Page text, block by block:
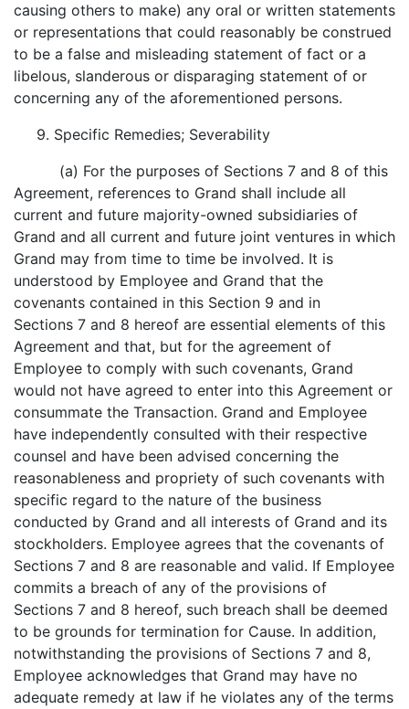
causing others to make) any oral or written statements
or representations that could reasonably be construed
to be a false and misleading statement of fact or a
libelous, slanderous or disparaging statement of or
concerning any of the aforementioned persons.
9. Specific Remedies; Severability
(a) For the purposes of Sections 7 and 8 of this
Agreement, references to Grand shall include all
current and future majority-owned subsidiaries of
Grand and all current and future joint ventures in which
Grand may from time to time be involved. It is
understood by Employee and Grand that the
covenants contained in this Section 9 and in
Sections 7 and 8 hereof are essential elements of this
Agreement and that, but for the agreement of
Employee to comply with such covenants, Grand
would not have agreed to enter into this Agreement or
consummate the Transaction. Grand and Employee
have independently consulted with their respective
counsel and have been advised concerning the
reasonableness and propriety of such covenants with
specific regard to the nature of the business
conducted by Grand and all interests of Grand and its
stockholders. Employee agrees that the covenants of
Sections 7 and 8 are reasonable and valid. If Employee
commits a breach of any of the provisions of
Sections 7 and 8 hereof, such breach shall be deemed
to be grounds for termination for Cause. In addition,
notwithstanding the provisions of Sections 7 and 8,
Employee acknowledges that Grand may have no
adequate remedy at law if he violates any of the terms